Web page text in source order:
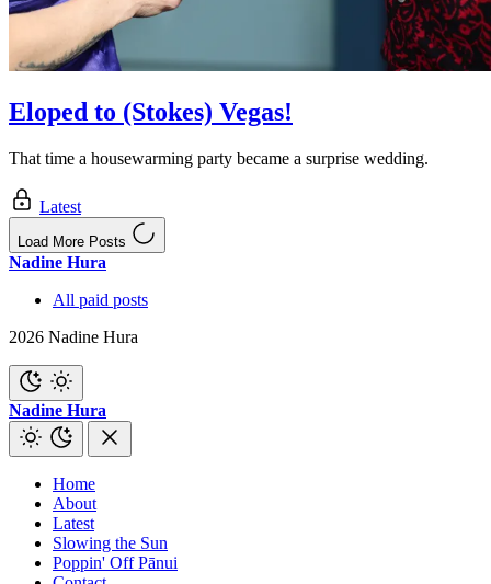
Eloped to (Stokes) Vegas!
That time a housewarming party became a surprise wedding.
Latest
Load More Posts
Nadine Hura
All paid posts
2026 Nadine Hura
Nadine Hura
Home
About
Latest
Slowing the Sun
Poppin' Off Pānui